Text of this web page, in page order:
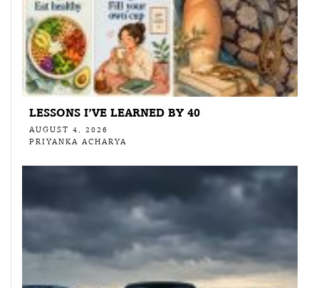
LESSONS I’VE LEARNED BY 40
AUGUST 4, 2026
PRIYANKA ACHARYA